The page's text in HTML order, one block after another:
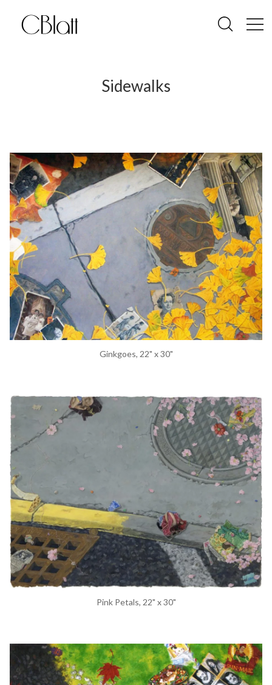
Sidewalks
Ginkgoes, 22" x 30"
Pink Petals, 22" x 30"